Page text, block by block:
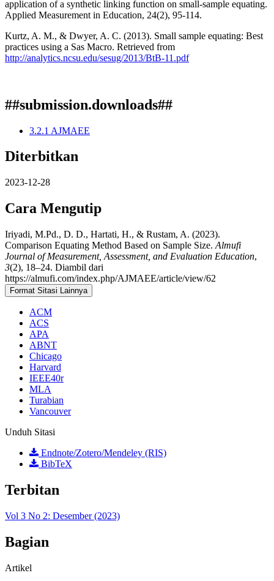
application of a synthetic linking function on small-sample equating.
Applied Measurement in Education, 24(2), 95-114.
Kurtz, A. M., & Dwyer, A. C. (2013). Small sample equating: Best
practices using a Sas Macro. Retrieved from
http://analytics.ncsu.edu/sesug/2013/BtB-11.pdf
##submission.downloads##
3.2.1 AJMAEE
Diterbitkan
2023-12-28
Cara Mengutip
Iriyadi, M.Pd., D. D., Hartati, H., & Rustam, A. (2023).
Comparison Equating Method Based on Sample Size. Almufi
Journal of Measurement, Assessment, and Evaluation Education,
3(2), 18–24. Diambil dari
https://almufi.com/index.php/AJMAEE/article/view/62
Format Sitasi Lainnya
ACM
ACS
APA
ABNT
Chicago
Harvard
IEEE40r
MLA
Turabian
Vancouver
Unduh Sitasi
Endnote/Zotero/Mendeley (RIS)
BibTeX
Terbitan
Vol 3 No 2: Desember (2023)
Bagian
Artikel